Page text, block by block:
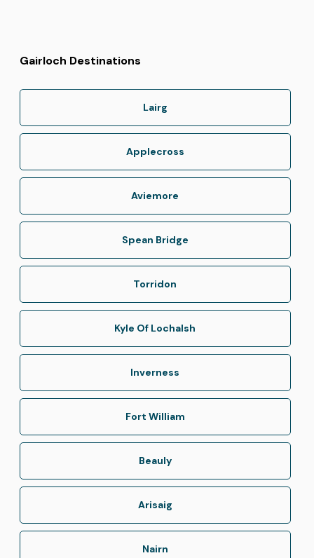
Gairloch Destinations
Lairg
Applecross
Aviemore
Spean Bridge
Torridon
Kyle Of Lochalsh
Inverness
Fort William
Beauly
Arisaig
Nairn